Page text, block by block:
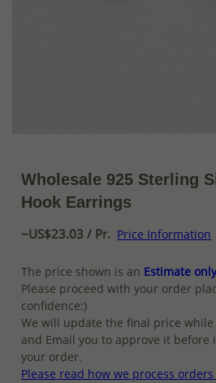
Wholesale 925 Sterling
Hook Earrings
~US$23.03 / Pr. Price Information
The price shown is an Estimate
Please proceed with your order
confidence:)
We will update the final price
and Email you to approve it
your order.
Please read how we process